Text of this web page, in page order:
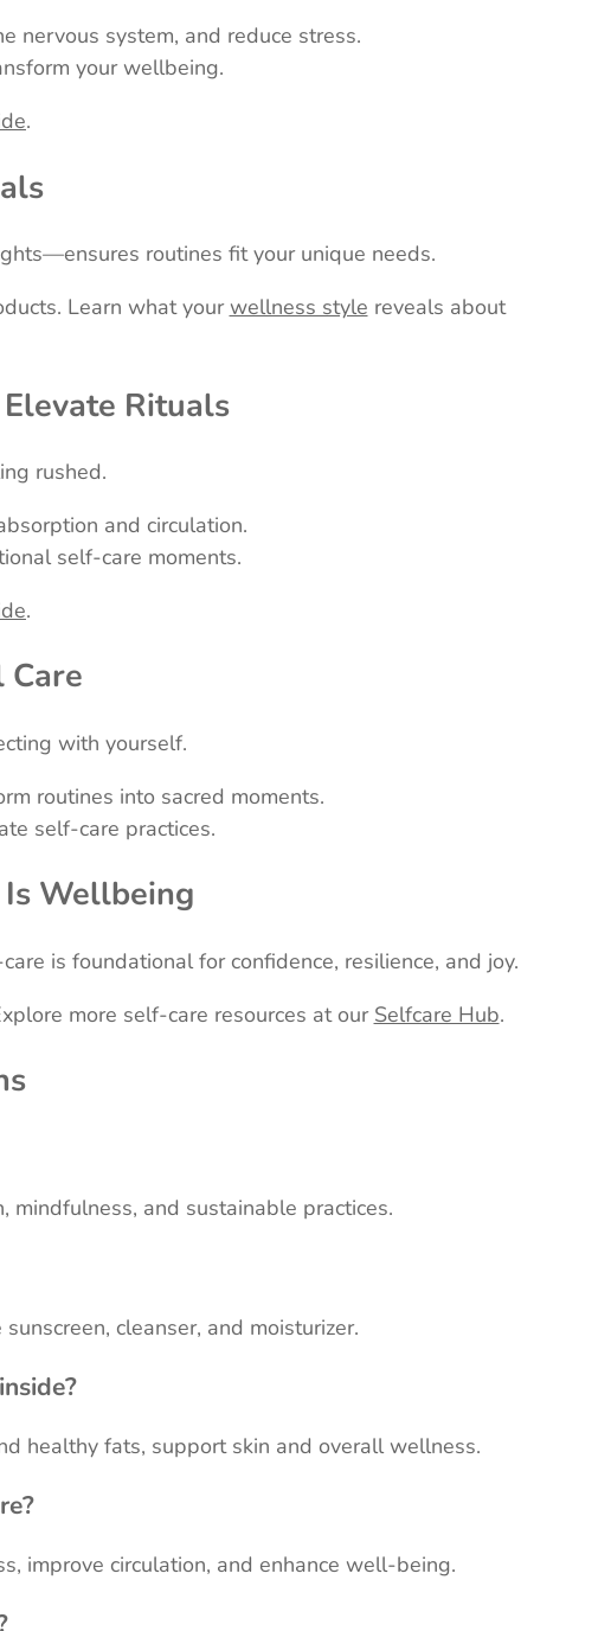
nervous system, and reduce stress.
your wellbeing.
.
routines fit your unique needs.
Learn what yourwellness style reveals about
Rituals
rushed.
and circulation.
self-care moments.
.
Care
with yourself.
routines into sacred moments.
self-care practices.
Wellbeing
is foundational for confidence, resilience, and joy.
more self-care resources at our Selfcare Hub.
and sustainable practices.
cleanser, and moisturizer.
healthy fats, support skin and overall wellness.
improve circulation, and enhance well-being.